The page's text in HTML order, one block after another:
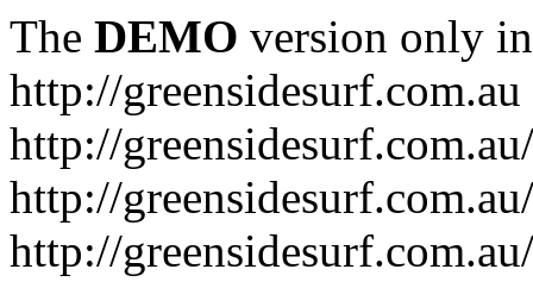
The DEMO version only
http://greensidesurf.com.au
http://
http://
http://